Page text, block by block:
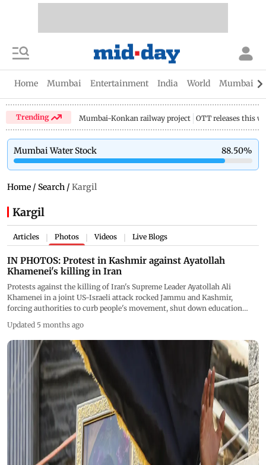
Home Mumbai Entertainment India World Mumbai
Trending Mumbai-Konkan railway project OTT releases this
Mumbai Water Stock 88.50%
Home / Search / Kargil
Kargil
Articles Photos Videos Live Blogs
IN PHOTOS: Protest in Kashmir against Ayatollah
Khamenei's killing in Iran
Protests against the killing of Iran's Supreme Leader Ayatollah Ali
Khamenei in a joint US-Israeli attack rocked Jammu and Kashmir,
forcing authorities to curb people's movement, shut down education
Pics/AFP
Updated 5 months ago